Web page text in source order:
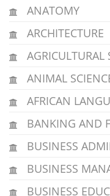
ANATOMY
ARCHITECTURE
AGRICULTURAL
ANIMAL
AFRICAN
BANKING AND
BUSINESS
BUSINESS
BUSINESS